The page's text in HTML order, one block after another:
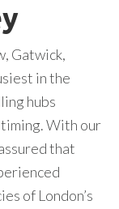
Gatwick,
in the
hubs
With our
that
of London’s